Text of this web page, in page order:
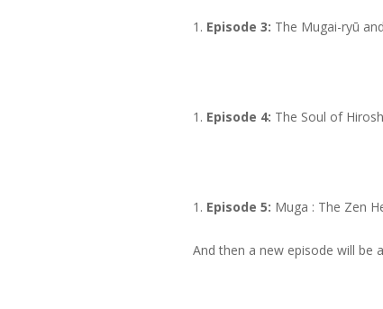
Episode 3: The Mugai-ryū
Episode 4: The Soul of
Episode 5: Muga : The Zen
And then a new episode will be